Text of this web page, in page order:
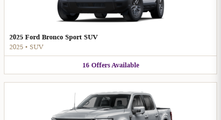
2025 Ford Bronco Sport SUV
2025 • SUV
16 OffersAvailable